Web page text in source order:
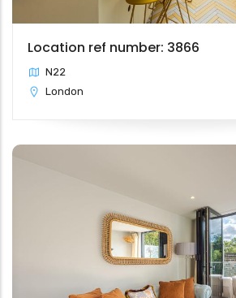
Location ref number: 3866
N22
London